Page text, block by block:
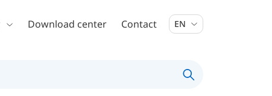
Download center Contact EN